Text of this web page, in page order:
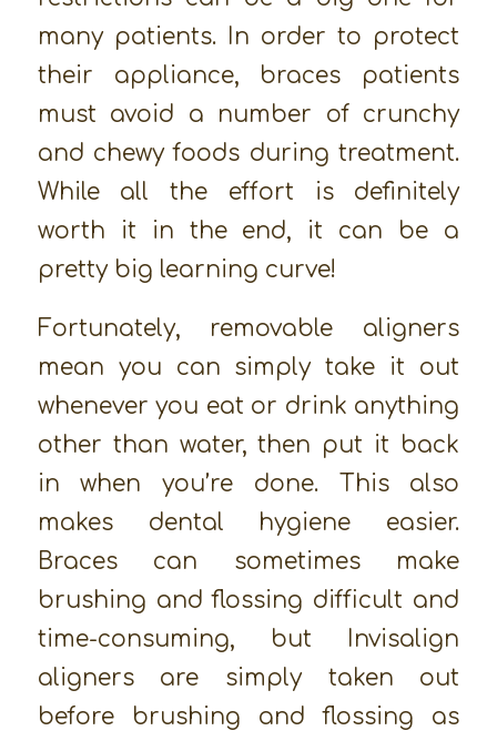
many patients. In order to protect
their appliance, braces patients
must avoid a number of crunchy
and chewy foods during treatment.
While all the effort is definitely
worth it in the end, it can be a
pretty big learning curve!
Fortunately, removable aligners
mean you can simply take it out
whenever you eat or drink anything
other than water, then put it back
in when you’re done. This also
makes dental hygiene easier.
Braces can sometimes make
brushing and flossing difficult and
time-consuming, but Invisalign
aligners are simply taken out
before brushing and flossing as